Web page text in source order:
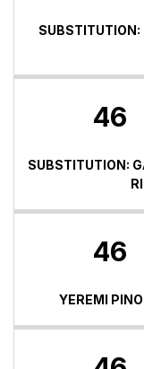
SUBSTITUTION:
46
SUBSTITUTION:
46
YEREMI